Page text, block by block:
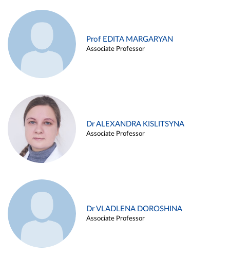
Prof EDITA MARGARYAN
Associate Professor
Dr ALEXANDRA KISLITSYNA
Associate Professor
Dr VLADLENA DOROSHINA
Associate Professor